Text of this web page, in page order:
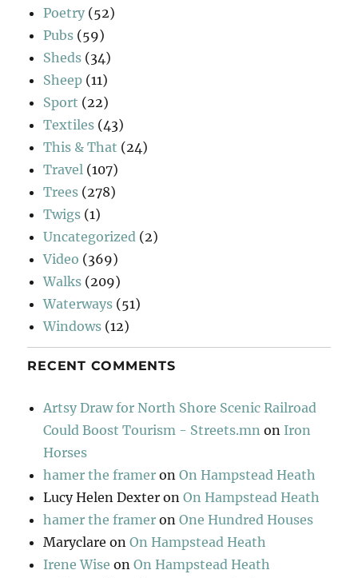
Poetry (52)
Pubs (59)
Sheds (34)
Sheep (11)
Sport (22)
Textiles (43)
This & That (24)
Travel (107)
Trees (278)
Twigs (1)
Uncategorized (2)
Video (369)
Walks (209)
Waterways (51)
Windows (12)
RECENT COMMENTS
Artsy Draw for North Shore Scenic Railroad
Could Boost Tourism - Streets.mn on Iron
Horses
hamer the framer onOn Hampstead Heath
Lucy Helen Dexter onOn Hampstead Heath
hamer the framer onOne Hundred Houses
Maryclare onOn Hampstead Heath
Irene Wise onOn Hampstead Heath